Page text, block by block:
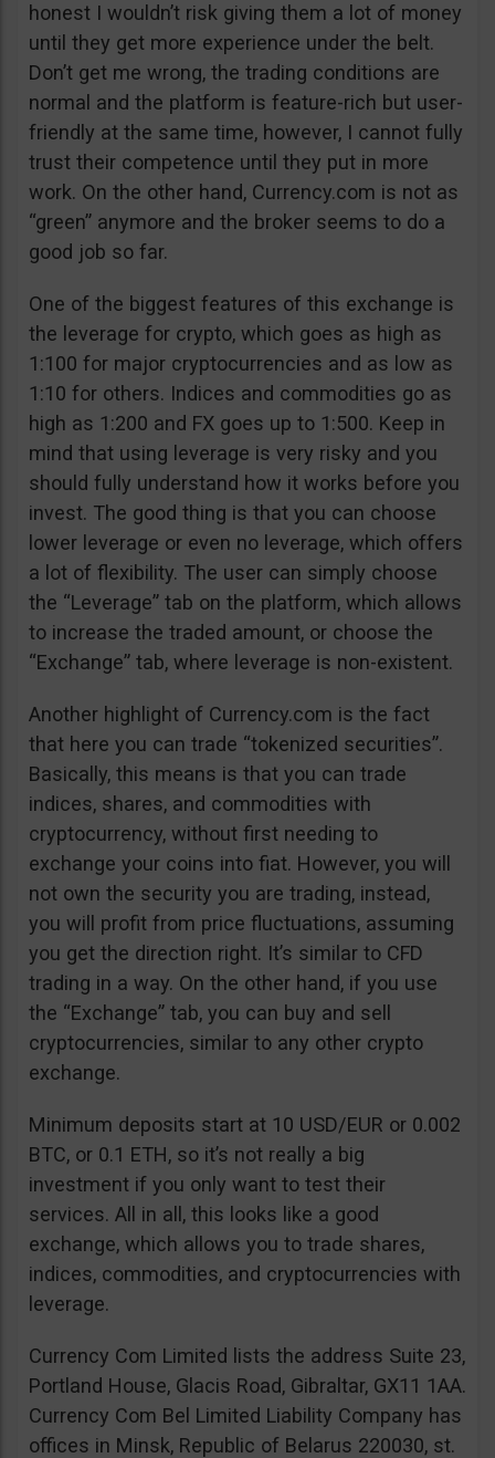
honest I wouldn’t risk giving them a lot of money
until they get more experience under the belt.
Don’t get me wrong, the trading conditions are
normal and the platform is feature-rich but user-
friendly at the same time, however, I cannot fully
trust their competence until they put in more
work. On the other hand, Currency.com is not as
“green” anymore and the broker seems to do a
good job so far.
One of the biggest features of this exchange is
the leverage for crypto, which goes as high as
1:100 for major cryptocurrencies and as low as
1:10 for others. Indices and commodities go as
high as 1:200 and FX goes up to 1:500. Keep in
mind that using leverage is very risky and you
should fully understand how it works before you
invest. The good thing is that you can choose
lower leverage or even no leverage, which offers
a lot of flexibility. The user can simply choose
the “Leverage” tab on the platform, which allows
to increase the traded amount, or choose the
“Exchange” tab, where leverage is non-existent.
Another highlight of Currency.com is the fact
that here you can trade “tokenized securities”.
Basically, this means is that you can trade
indices, shares, and commodities with
cryptocurrency, without first needing to
exchange your coins into fiat. However, you will
not own the security you are trading, instead,
you will profit from price fluctuations, assuming
you get the direction right. It’s similar to CFD
trading in a way. On the other hand, if you use
the “Exchange” tab, you can buy and sell
cryptocurrencies, similar to any other crypto
exchange.
Minimum deposits start at 10 USD/EUR or 0.002
BTC, or 0.1 ETH, so it’s not really a big
investment if you only want to test their
services. All in all, this looks like a good
exchange, which allows you to trade shares,
indices, commodities, and cryptocurrencies with
leverage.
Currency Com Limited lists the address Suite 23,
Portland House, Glacis Road, Gibraltar, GX11 1AA.
Currency Com Bel Limited Liability Company has
offices in Minsk, Republic of Belarus 220030, st.